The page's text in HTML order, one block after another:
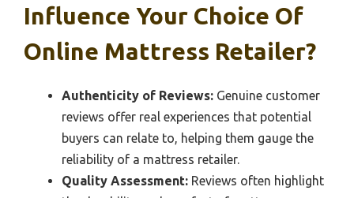
Influence Your Choice Of
Online Mattress Retailer?
Authenticity of Reviews: Genuine customer
reviews offer real experiences that potential
buyers can relate to, helping them gauge the
reliability of a mattress retailer.
Quality Assessment: Reviews often highlight